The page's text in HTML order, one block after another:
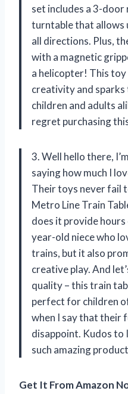
set includes a 3-
turntable that allows
all directions. Plus,
with a magnetic
a helicopter! This
creativity and
children and adults
regret purchasing
3. Well hello there,
saying how much I
Their toys never fail
Metro Line Train
does it provide
year-old niece who
trains, but it also
creative play. And
quality – this train
perfect for children
when I say that their
disappoint. Kudos
such amazing
Get It From Amazon